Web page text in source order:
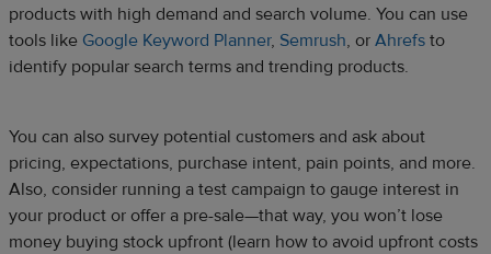
products with high demand and search volume. You can use
tools like Google Keyword Planner, Semrush, or Ahrefs to
identify popular search terms and trending products.
You can also survey potential customers and ask about
pricing, expectations, purchase intent, pain points, and more.
Also, consider running a test campaign to gauge interest in
your product or offer a pre-sale—that way, you won’t lose
money buying stock upfront (learn how to avoid upfront costs